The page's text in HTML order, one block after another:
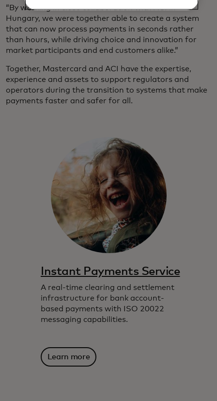
“By working in close collaboration with ACI in
Hungary, we were together able to create a system
that can now process payments in seconds rather
than hours, while driving choice and innovation for
market participants and end customers alike.”
Together, Mastercard and ACI have the expertise,
experience and assets to support regulators and
operators during the transition to systems that make
payments faster and safer for all.
Instant Payments Service
A real-time clearing and settlement
infrastructure for bank account-
based payments with ISO 20022
messaging capabilities.
Learn more